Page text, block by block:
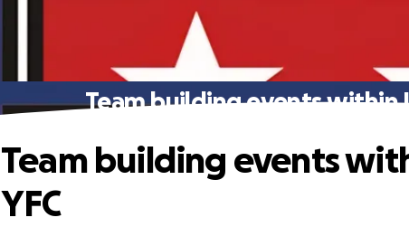
Team building events within
Team building events
YFC